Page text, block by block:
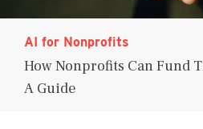
AI for Nonprofits
How Nonprofits Can Fund
A Guide